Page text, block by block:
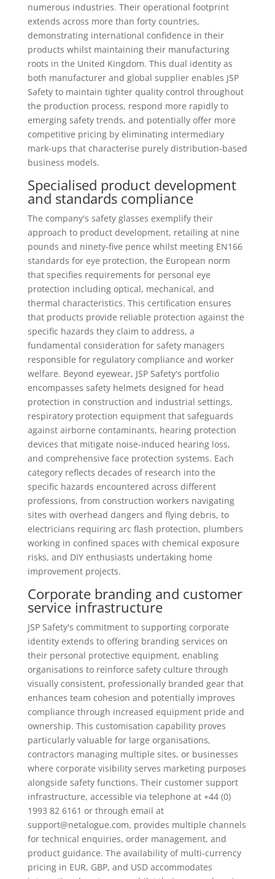
numerous industries. Their operational footprint
extends across more than forty countries,
demonstrating international confidence in their
products whilst maintaining their manufacturing
roots in the United Kingdom. This dual identity as
both manufacturer and global supplier enables JSP
Safety to maintain tighter quality control throughout
the production process, respond more rapidly to
emerging safety trends, and potentially offer more
competitive pricing by eliminating intermediary
mark-ups that characterise purely distribution-based
business models.
Specialised product development
and standards compliance
The company's safety glasses exemplify their
approach to product development, retailing at nine
pounds and ninety-five pence whilst meeting EN166
standards for eye protection, the European norm
that specifies requirements for personal eye
protection including optical, mechanical, and
thermal characteristics. This certification ensures
that products provide reliable protection against the
specific hazards they claim to address, a
fundamental consideration for safety managers
responsible for regulatory compliance and worker
welfare. Beyond eyewear, JSP Safety's portfolio
encompasses safety helmets designed for head
protection in construction and industrial settings,
respiratory protection equipment that safeguards
against airborne contaminants, hearing protection
devices that mitigate noise-induced hearing loss,
and comprehensive face protection systems. Each
category reflects decades of research into the
specific hazards encountered across different
professions, from construction workers navigating
sites with overhead dangers and flying debris, to
electricians requiring arc flash protection, plumbers
working in confined spaces with chemical exposure
risks, and DIY enthusiasts undertaking home
improvement projects.
Corporate branding and customer
service infrastructure
JSP Safety's commitment to supporting corporate
identity extends to offering branding services on
their personal protective equipment, enabling
organisations to reinforce safety culture through
visually consistent, professionally branded gear that
enhances team cohesion and potentially improves
compliance through increased equipment pride and
ownership. This customisation capability proves
particularly valuable for large organisations,
contractors managing multiple sites, or businesses
where corporate visibility serves marketing purposes
alongside safety functions. Their customer support
infrastructure, accessible via telephone at +44 (0)
1993 82 6161 or through email at
support@netalogue.com, provides multiple channels
for technical enquiries, order management, and
product guidance. The availability of multi-currency
pricing in EUR, GBP, and USD accommodates